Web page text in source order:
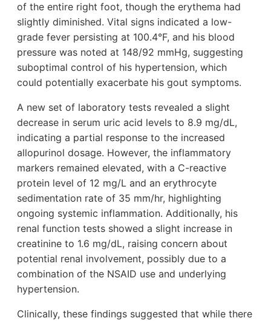
of the entire right foot, though the erythema had
slightly diminished. Vital signs indicated a low-
grade fever persisting at 100.4°F, and his blood
pressure was noted at 148/92 mmHg, suggesting
suboptimal control of his hypertension, which
could potentially exacerbate his gout symptoms.
A new set of laboratory tests revealed a slight
decrease in serum uric acid levels to 8.9 mg/dL,
indicating a partial response to the increased
allopurinol dosage. However, the inflammatory
markers remained elevated, with a C-reactive
protein level of 12 mg/L and an erythrocyte
sedimentation rate of 35 mm/hr, highlighting
ongoing systemic inflammation. Additionally, his
renal function tests showed a slight increase in
creatinine to 1.6 mg/dL, raising concern about
potential renal involvement, possibly due to a
combination of the NSAID use and underlying
hypertension.
Clinically, these findings suggested that while there